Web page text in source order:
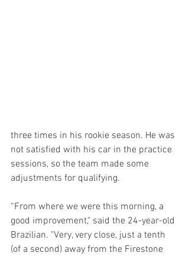
three times in his rookie season. He was
not satisfied with his car in the practice
sessions, so the team made some
adjustments for qualifying.
“From where we were this morning, a
good improvement," said the 24-year-old
Brazilian. "Very, very close, just a tenth
(of a second) away from the Firestone